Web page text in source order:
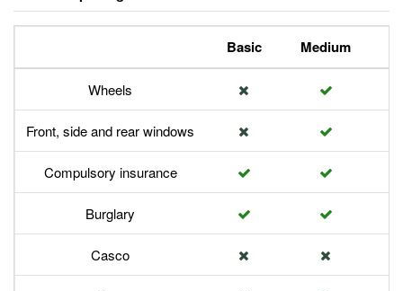
Basic Medium
Wheels
Front, side and rear windows
Compulsory insurance
Burglary
Casco